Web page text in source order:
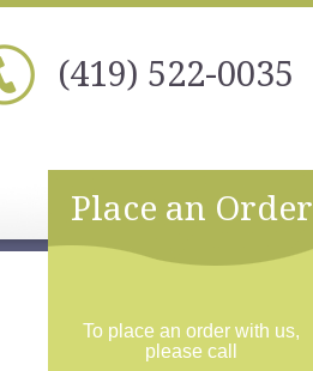
(419) 522-0035
Place an Order
To place an order with us,
please call